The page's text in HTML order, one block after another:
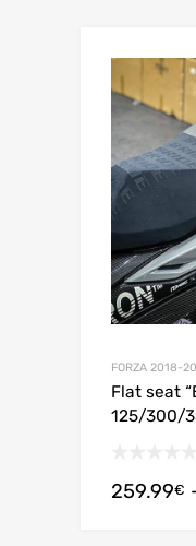
FORZA 2018-
Flat seat
125/300/
259.99€